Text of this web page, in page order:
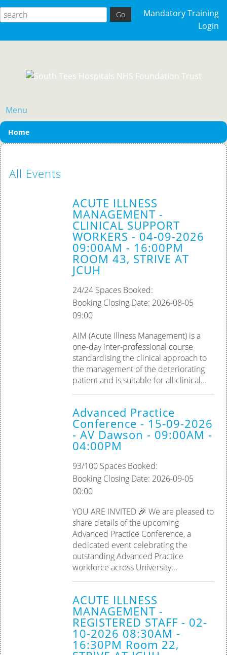
Mandatory Training
Login
Menu
Home
All Events
ACUTE ILLNESS
MANAGEMENT -
CLINICAL SUPPORT
WORKERS - 04-09-2026
09:00AM - 16:00PM
ROOM 43, STRIVE AT
JCUH
24/24 Spaces Booked:
Booking Closing Date: 2026-08-05
09:00
AIM (Acute Illness Management) is a
one-day inter-professional course
standardising the clinical approach to
the management of the deteriorating
patient and is suitable for all clinical...
Advanced Practice
Conference - 15-09-2026
- AV Dawson - 09:00AM -
04:00PM
93/100 Spaces Booked:
Booking Closing Date: 2026-09-05
00:00
YOU ARE INVITED 🎉 We are pleased to
share details of the upcoming
Advanced Practice Conference, a
dedicated event celebrating the
outstanding Advanced Practice
workforce across University...
ACUTE ILLNESS
MANAGEMENT -
REGISTERED STAFF - 02-
10-2026 08:30AM -
16:30PM Room 22,